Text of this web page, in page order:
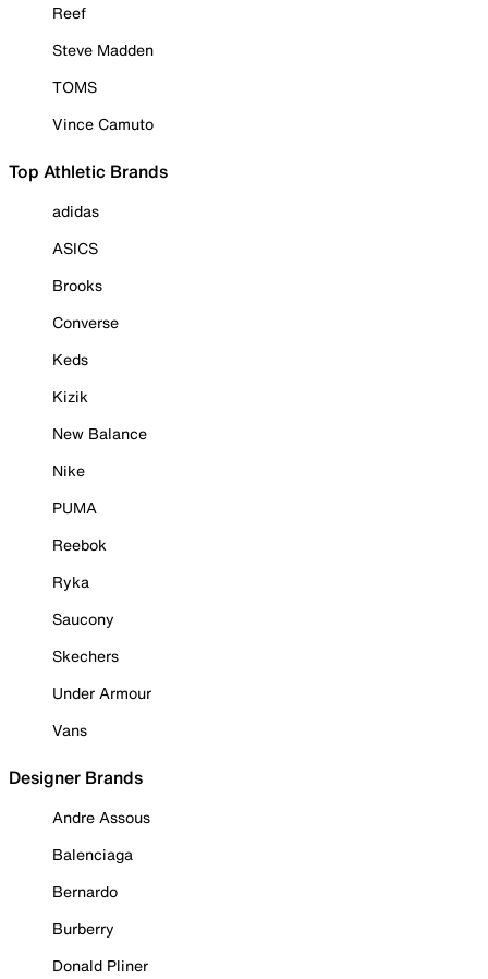
Reef
Steve Madden
TOMS
Vince Camuto
Top Athletic Brands
adidas
ASICS
Brooks
Converse
Keds
Kizik
New Balance
Nike
PUMA
Reebok
Ryka
Saucony
Skechers
Under Armour
Vans
Designer Brands
Andre Assous
Balenciaga
Bernardo
Burberry
Donald Pliner